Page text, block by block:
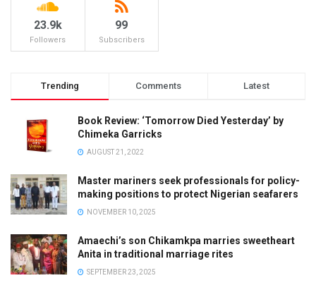
23.9k
Followers
99
Subscribers
Trending Comments Latest
Book Review: ‘Tomorrow Died Yesterday’ by
Chimeka Garricks
AUGUST 21, 2022
Master mariners seek professionals for policy-
making positions to protect Nigerian seafarers
NOVEMBER 10, 2025
Amaechi’s son Chikamkpa marries sweetheart
Anita in traditional marriage rites
SEPTEMBER 23, 2025